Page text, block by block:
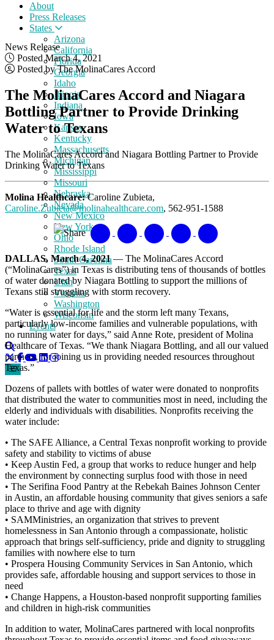
About
Press Releases
States
Arizona
California
Florida
Georgia
Idaho
Illinois
Indiana
Iowa
Kansas
Kentucky
Massachusetts
Michigan
Mississippi
Missouri
Nebraska
Nevada
New Mexico
New York
Ohio
Rhode Island
South Carolina
Texas
Utah
Virginia
Washington
Wisconsin
Events
News Release
Posted March 4, 2021
Posted by The MolinaCares Accord
The MolinaCares Accord and Niagara
Bottling Partner to Provide Drinking
Water to Texans
The MolinaCares Accord and Niagara Bottling Partner to Provide
Drinking Water to Texans
Molina Healthcare:Caroline Zubieta,
Caroline.Zubieta@molinahealthcare.com, 562-951-1588
Share
DALLAS, March 4, 2021— The MolinaCares Accord
(“MolinaCares”) in Texas is distributing tens of thousands of bottles
of water donated by Niagara Bottling to support the millions of
Texans still struggling with storm recovery.
“Water is essential for life and the storm left many Texans,
particularly low-income families and vulnerable populations, with
no running water for days,” said Anne Rote, president of Molina
Healthcare of Texas. “We thank Niagara Bottling, and all our valued
partners, for joining us in providing needed resources throughout
Texas.”
Dozens of pallets with bottles of water were donated to nonprofits
that distributed the water to communities most in need, including the
elderly and individuals with disabilities. Nonprofits receiving the
water include:
• The SAFE Alliance, a Central Texas nonprofit working to provide
safety and stability to victims of abuse
• Keep Austin Fed, a group that works to reduce hunger and help
the environment by connecting surplus food with those in need
• The Serifina Food Pantry at the Rebekah Baines Johnson Center
in Austin, an affordable housing community that gives seniors a safe
place to thrive and age with dignity
• SAMMinistries, an organization that strives to prevent
homelessness in San Antonio through a compassionate, holistic
approach that brings self-sufficiency, pride and dignity to struggling
families with nowhere else to turn
• Prospera Housing Community Services in San Antonio, which
provides safe, affordable housing and support services to those in
need
• Change Happens, a Houston-based nonprofit supporting families
and children in high-risk communities
In addition to water, MolinaCares partnered with local nonprofits